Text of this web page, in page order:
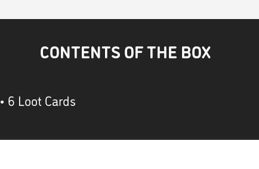
CONTENTS OF THE BOX
• 6 Loot Cards